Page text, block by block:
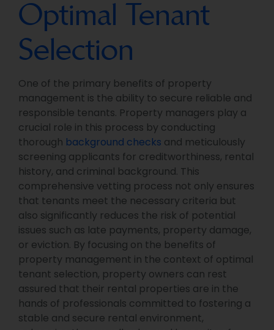
Optimal Tenant
Selection
One of the primary benefits of property
management is the ability to secure reliable and
responsible tenants. Property managers play a
crucial role in this process by conducting
thorough background checks and meticulously
screening applicants for creditworthiness, rental
history, and criminal background. This
comprehensive vetting process not only ensures
that tenants meet the necessary criteria but
also significantly reduces the risk of potential
issues such as late payments, property damage,
or eviction. By focusing on the benefits of
property management in the context of optimal
tenant selection, property owners can rest
assured that their rental properties are in the
hands of professionals committed to fostering a
stable and secure rental environment,